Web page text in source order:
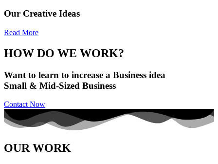
Our Creative Ideas
Read More
HOW DO WE WORK?
Want to learn to increase a Business idea
Small & Mid-Sized Business
Contact Now
OUR WORK